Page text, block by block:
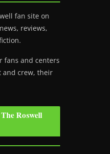
fan site on
reviews,
fans and centers
and crew, their
Roswell